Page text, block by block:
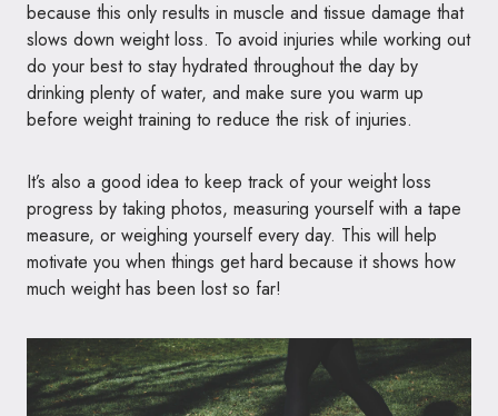
because this only results in muscle and tissue damage that
slows down weight loss. To avoid injuries while working out
do your best to stay hydrated throughout the day by
drinking plenty of water, and make sure you warm up
before weight training to reduce the risk of injuries.
It’s also a good idea to keep track of your weight loss
progress by taking photos, measuring yourself with a tape
measure, or weighing yourself every day. This will help
motivate you when things get hard because it shows how
much weight has been lost so far!